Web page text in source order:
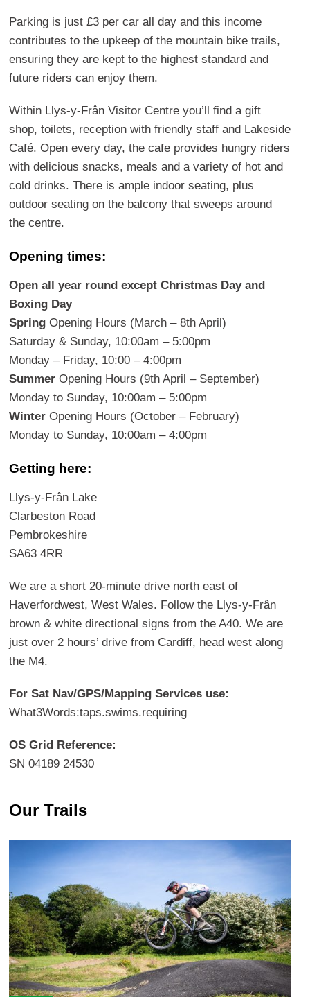
Parking is just £3 per car all day and this income
contributes to the upkeep of the mountain bike trails,
ensuring they are kept to the highest standard and
future riders can enjoy them.
Within Llys-y-Frân Visitor Centre you’ll find a gift
shop, toilets, reception with friendly staff and Lakeside
Café. Open every day, the cafe provides hungry riders
with delicious snacks, meals and a variety of hot and
cold drinks. There is ample indoor seating, plus
outdoor seating on the balcony that sweeps around
the centre.
Opening times:
Open all year round except Christmas Day and
Boxing Day
Spring Opening Hours (March – 8th April)
Saturday & Sunday, 10:00am – 5:00pm
Monday – Friday, 10:00 – 4:00pm
Summer Opening Hours (9th April – September)
Monday to Sunday, 10:00am – 5:00pm
Winter Opening Hours (October – February)
Monday to Sunday, 10:00am – 4:00pm
Getting here:
Llys-y-Frân Lake
Clarbeston Road
Pembrokeshire
SA63 4RR
We are a short 20-minute drive north east of
Haverfordwest, West Wales. Follow the Llys-y-Frân
brown & white directional signs from the A40. We are
just over 2 hours’ drive from Cardiff, head west along
the M4.
For Sat Nav/GPS/Mapping Services use:
What3Words:taps.swims.requiring
OS Grid Reference:
SN 04189 24530
Our Trails